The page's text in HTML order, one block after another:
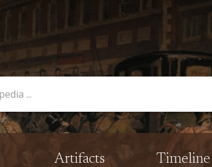
Artifacts Timeline